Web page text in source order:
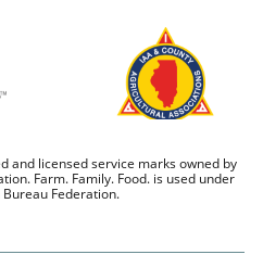
and licensed service marks owned by
Farm. Family. Food. is used under
Federation.